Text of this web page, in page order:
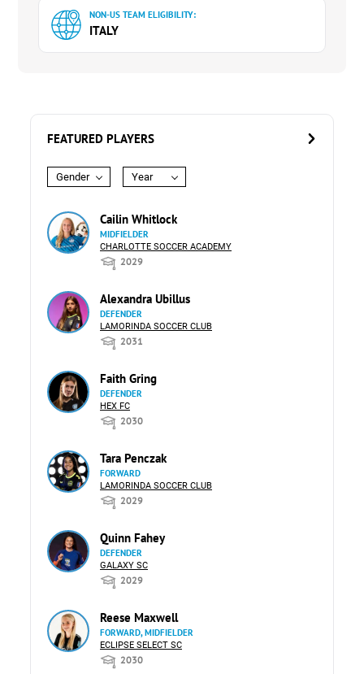
NON-US TEAM ELIGIBILITY:
ITALY
FEATURED PLAYERS
Gender Year
Cailin Whitlock
MIDFIELDER
CHARLOTTE SOCCER ACADEMY
2029
Alexandra Ubillus
DEFENDER
LAMORINDA SOCCER CLUB
2031
Faith Gring
DEFENDER
HEX FC
2030
Tara Penczak
FORWARD
LAMORINDA SOCCER CLUB
2029
Quinn Fahey
DEFENDER
GALAXY SC
2029
Reese Maxwell
FORWARD, MIDFIELDER
ECLIPSE SELECT SC
2030